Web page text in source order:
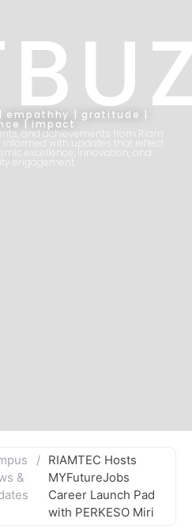
empathhy | gratitude |
| impact
and achievements from Riam
informed with updates that reflect
excellence, innovation, and
engagement.
&
/ RIAMTEC Hosts
MYFutureJobs
Career Launch Pad
with PERKESO Miri